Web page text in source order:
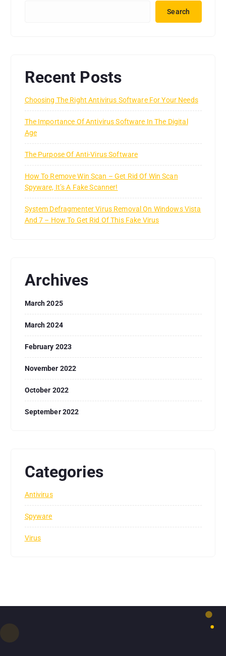
Search
Recent Posts
Choosing The Right Antivirus Software For Your Needs
The Importance Of Antivirus Software In The Digital
Age
The Purpose Of Anti-Virus Software
How To Remove Win Scan – Get Rid Of Win Scan
Spyware, It’s A Fake Scanner!
System Defragmenter Virus Removal On Windows Vista
And 7 – How To Get Rid Of This Fake Virus
Archives
March 2025
March 2024
February 2023
November 2022
October 2022
September 2022
Categories
Antivirus
Spyware
Virus